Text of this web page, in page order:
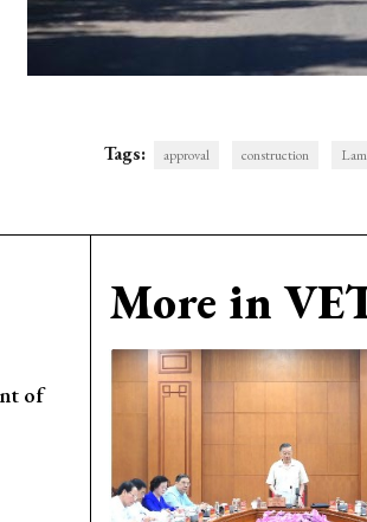
Tags: approval construction
of
More in